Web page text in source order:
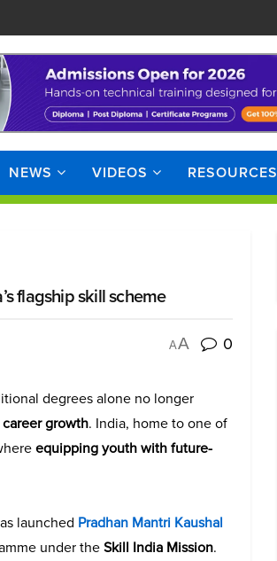
NEWS VIDEOS RESOURCES
flagship skill scheme
AA 0
degrees alone no longer
growth. India, home to one of
equipping youth with future-
launched Pradhan Mantri Kaushal
under theSkill India Mission.